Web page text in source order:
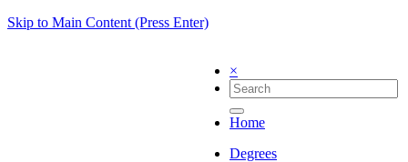
Skip to Main Content (Press Enter)
×
Home
Degrees